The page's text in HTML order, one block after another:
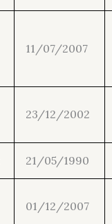
11/07/2007
23/12/2002
21/05/1990
01/12/2007